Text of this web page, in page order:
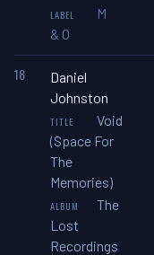
M
& O
18
Daniel
Johnston
Void
(Space For
The
Memories)
The
Lost
Recordings